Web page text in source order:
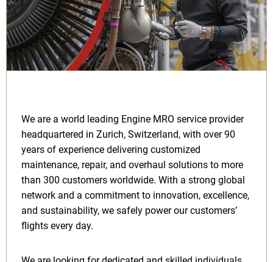
We are a world leading Engine MRO service provider
headquartered in Zurich, Switzerland, with over 90
years of experience delivering customized
maintenance, repair, and overhaul solutions to more
than 300 customers worldwide. With a strong global
network and a commitment to innovation, excellence,
and sustainability, we safely power our customers’
flights every day.